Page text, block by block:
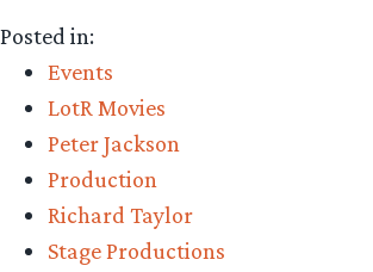
Posted in:
Events
LotR Movies
Peter Jackson
Production
Richard Taylor
Stage Productions